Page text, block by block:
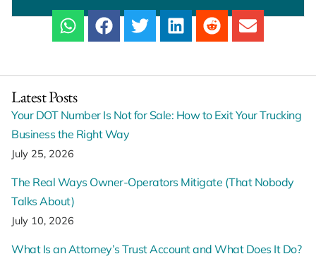
Latest Posts
Your DOT Number Is Not for Sale: How to Exit Your Trucking
Business the Right Way
July 25, 2026
The Real Ways Owner-Operators Mitigate (That Nobody
Talks About)
July 10, 2026
What Is an Attorney’s Trust Account and What Does It Do?